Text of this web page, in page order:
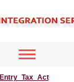
Toggle
Entry_Tax_Act